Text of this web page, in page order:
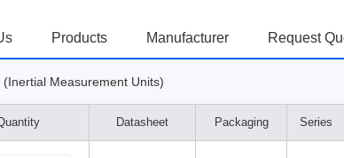
Products Manufacturer Request
Measurement Units)
Datasheet Packaging Series